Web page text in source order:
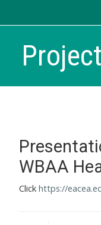
WBAA
Clickhttps://